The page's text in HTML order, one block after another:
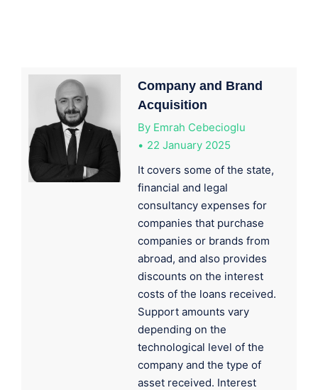
Company and Brand
Acquisition
By Emrah Cebecioglu
22 January 2025
It covers some of the state,
financial and legal
consultancy expenses for
companies that purchase
companies or brands from
abroad, and also provides
discounts on the interest
costs of the loans received.
Support amounts vary
depending on the
technological level of the
company and the type of
asset received. Interest